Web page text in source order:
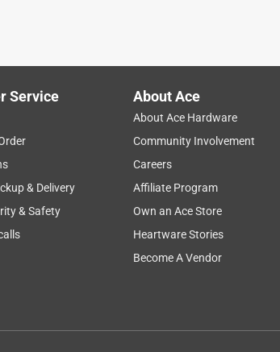
Service
& Delivery
& Safety
About Ace
About Ace Hardware
Community Involvement
Careers
Affiliate Program
Own an Ace Store
Heartware Stories
Become A Vendor